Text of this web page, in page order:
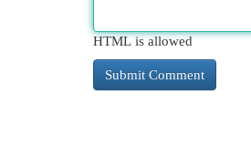
HTML is allowed